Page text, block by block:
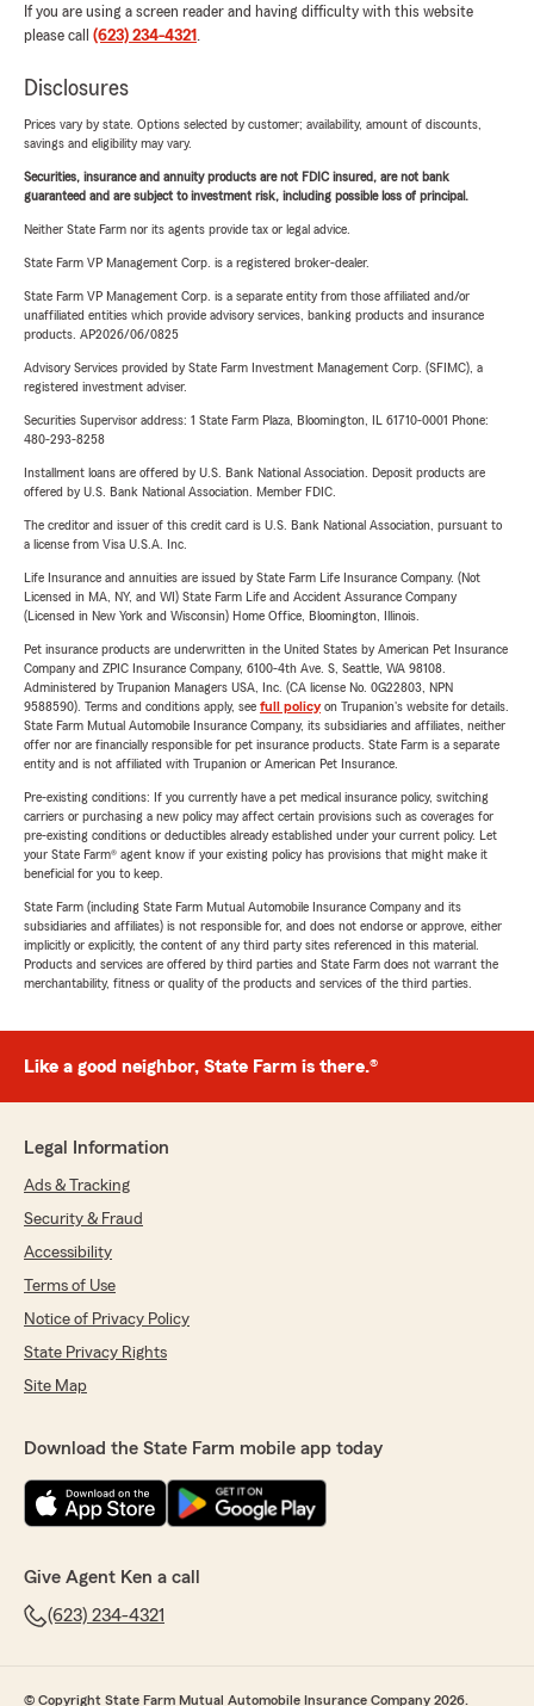
If you are using a screen reader and having difficulty with this website
please call (623) 234-4321 .
Disclosures
Prices vary by state. Options selected by customer; availability, amount of discounts,
savings and eligibility may vary.
Securities, insurance and annuity products are not FDIC insured, are not bank
guaranteed and are subject to investment risk, including possible loss of principal.
Neither State Farm nor its agents provide tax or legal advice.
State Farm VP Management Corp. is a registered broker-dealer.
State Farm VP Management Corp. is a separate entity from those affiliated and/or
unaffiliated entities which provide advisory services, banking products and insurance
products. AP2026/06/0825
Advisory Services provided by State Farm Investment Management Corp. (SFIMC), a
registered investment adviser.
Securities Supervisor address: 1 State Farm Plaza, Bloomington, IL 61710-0001 Phone:
480-293-8258
Installment loans are offered by U.S. Bank National Association. Deposit products are
offered by U.S. Bank National Association. Member FDIC.
The creditor and issuer of this credit card is U.S. Bank National Association, pursuant to
a license from Visa U.S.A. Inc.
Life Insurance and annuities are issued by State Farm Life Insurance Company. (Not
Licensed in MA, NY, and WI) State Farm Life and Accident Assurance Company
(Licensed in New York and Wisconsin) Home Office, Bloomington, Illinois.
Pet insurance products are underwritten in the United States by American Pet Insurance
Company and ZPIC Insurance Company, 6100-4th Ave. S, Seattle, WA 98108.
Administered by Trupanion Managers USA, Inc. (CA license No. 0G22803, NPN
9588590). Terms and conditions apply, see full policyon Trupanion's website for details.
State Farm Mutual Automobile Insurance Company, its subsidiaries and affiliates, neither
offer nor are financially responsible for pet insurance products. State Farm is a separate
entity and is not affiliated with Trupanion or American Pet Insurance.
Pre-existing conditions: If you currently have a pet medical insurance policy, switching
carriers or purchasing a new policy may affect certain provisions such as coverages for
pre-existing conditions or deductibles already established under your current policy. Let
your State Farm® agent know if your existing policy has provisions that might make it
beneficial for you to keep.
State Farm (including State Farm Mutual Automobile Insurance Company and its
subsidiaries and affiliates) is not responsible for, and does not endorse or approve, either
implicitly or explicitly, the content of any third party sites referenced in this material.
Products and services are offered by third parties and State Farm does not warrant the
merchantability, fitness or quality of the products and services of the third parties.
Like a good neighbor, State Farm is there.®
Legal Information
Ads & Tracking
Security & Fraud
Accessibility
Terms of Use
Notice of Privacy Policy
State Privacy Rights
Site Map
Download the State Farm mobile app today
Give Agent Ken a call
(623) 234-4321
© Copyright State Farm Mutual Automobile Insurance Company 2026.